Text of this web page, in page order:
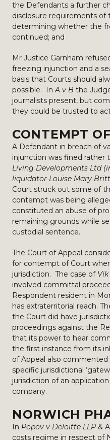
the Defendants a further
disclosure requirements of
determining whether the
continued; and
Mr Justice Garnham
freezing injunction and a
basis that Courts should
possible. InA v B the
journalists present, but
they could be trusted to
CONTEMPT
A Defendant in breach of
injunction was fined rather
Living Developments Ltd
liquidator Louise Mary
Court struck out some of
contempt was being
constituted an abuse of
remaining grounds while
custodial sentence.
The Court of Appeal
for contempt of Court
jurisdiction. The case of
involved committal
Respondent resident in
has extraterritorial reach.
the Court did have
proceedings against the
that its power to hear
the first instance from its
of Appeal also
specific jurisdictional
jurisdiction of an
company.
NORWICH
In Popov v Deloitte LLP &
costs regime in respect of